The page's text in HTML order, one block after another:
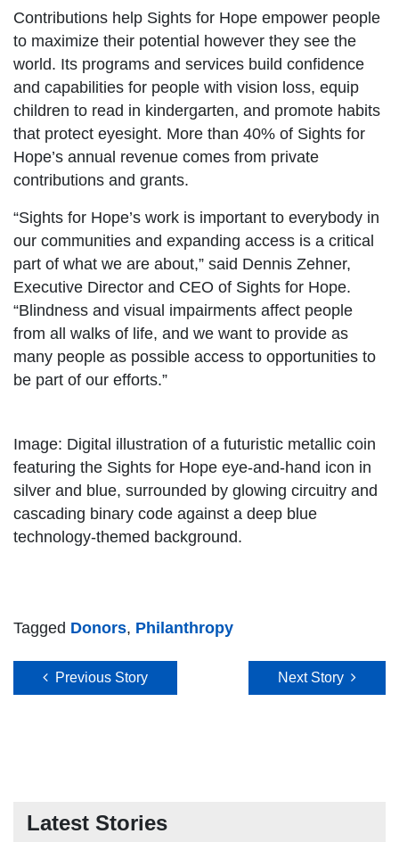
Contributions help Sights for Hope empower people
to maximize their potential however they see the
world. Its programs and services build confidence
and capabilities for people with vision loss, equip
children to read in kindergarten, and promote habits
that protect eyesight. More than 40% of Sights for
Hope’s annual revenue comes from private
contributions and grants.
“Sights for Hope’s work is important to everybody in
our communities and expanding access is a critical
part of what we are about,” said Dennis Zehner,
Executive Director and CEO of Sights for Hope.
“Blindness and visual impairments affect people
from all walks of life, and we want to provide as
many people as possible access to opportunities to
be part of our efforts.”
Image: Digital illustration of a futuristic metallic coin
featuring the Sights for Hope eye-and-hand icon in
silver and blue, surrounded by glowing circuitry and
cascading binary code against a deep blue
technology-themed background.
Tagged Donors, Philanthropy
Post navigation
Previous Story Next Story
Latest Stories